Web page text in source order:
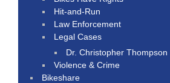
Hit-and-Run
Law Enforcement
Legal Cases
Dr. Christopher Thompson
Violence & Crime
Bikeshare